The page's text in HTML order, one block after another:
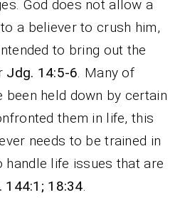
God does not allow a
a believer to crush him,
to bring out the
Jdg. 14:5-6. Many of
been held down by certain
them in life, this
needs to be trained in
handle life issues that are
144:1; 18:34.